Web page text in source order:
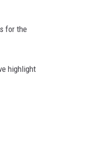
for the
highlight